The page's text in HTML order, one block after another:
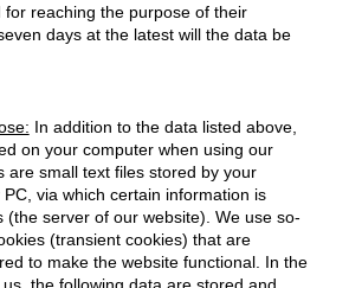
for reaching the purpose of their
days at the latest will the data be
In addition to the data listed above,
on your computer when using our
are small text files stored by your
via which certain information is
(the server of our website). We use so-
(transient cookies) that are
to make the website functional. In the
the following data are stored and